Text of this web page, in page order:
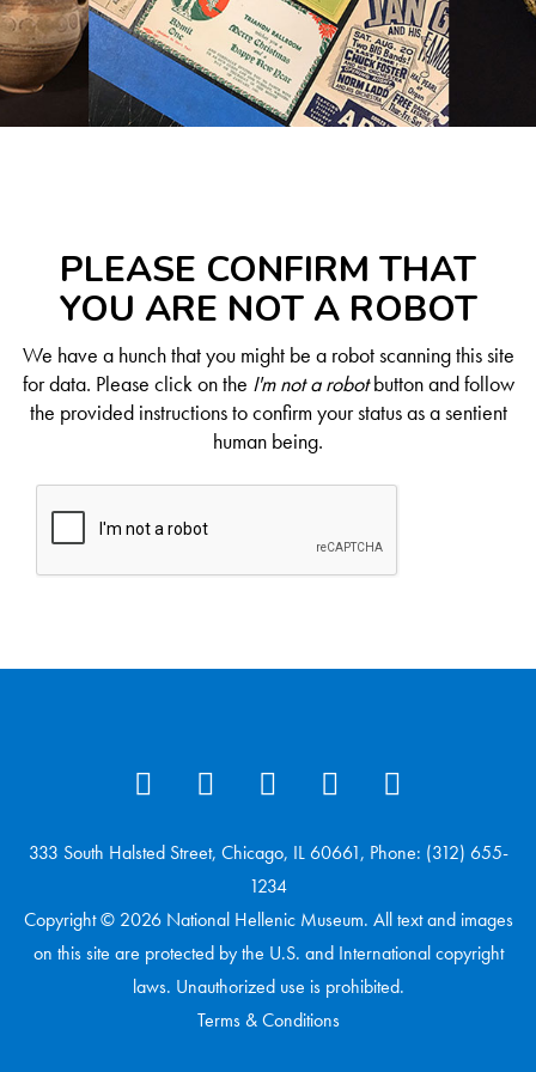
PLEASE CONFIRM THAT
YOU ARE NOT A ROBOT
We have a hunch that you might be a robot scanning this site
for data. Please click on the I'm not a robotbutton and follow
the provided instructions to confirm your status as a sentient
human being.
333 South Halsted Street, Chicago, IL 60661, Phone: (312) 655-
1234
Copyright © 2026 National Hellenic Museum. All text and images
on this site are protected by the U.S. and International copyright
laws. Unauthorized use is prohibited.
Terms & Conditions